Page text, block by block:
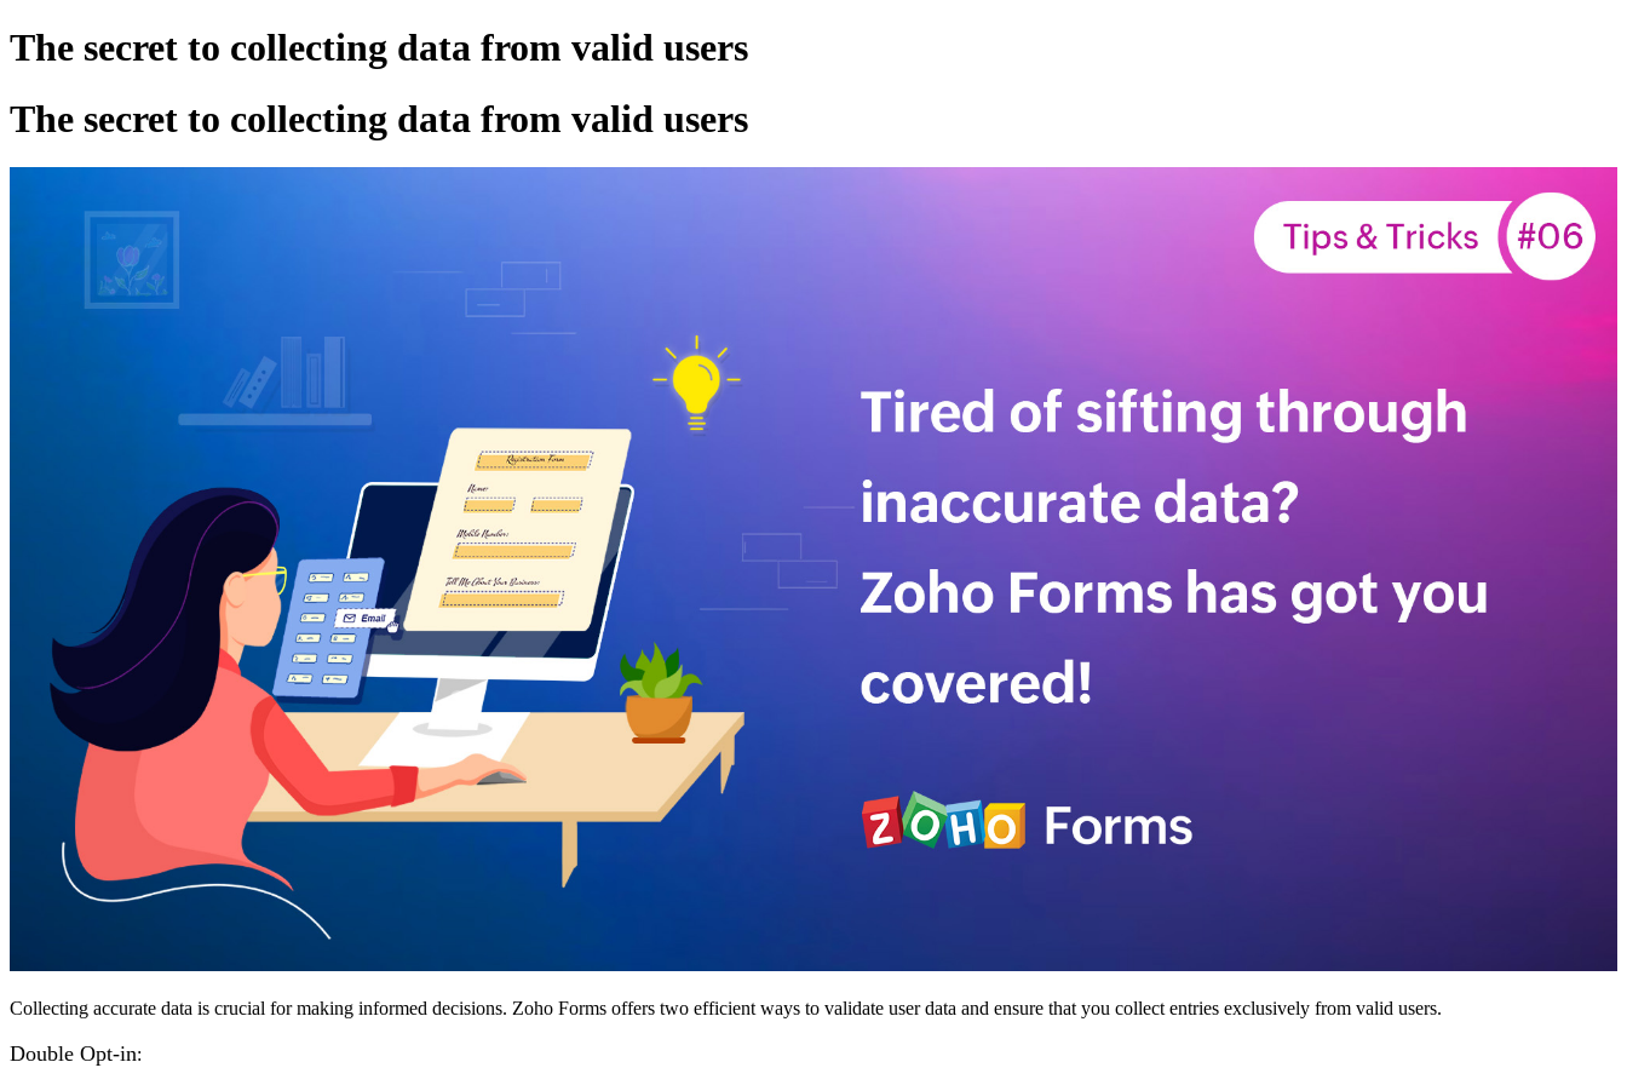
The secret to collecting data from valid users
The secret to collecting data from valid users
Collecting accurate data is crucial for making informed decisions. Zoho Forms offers two efficient ways to validate user data and ensure that you collect entries exclusively from valid users.
Double Opt-in: